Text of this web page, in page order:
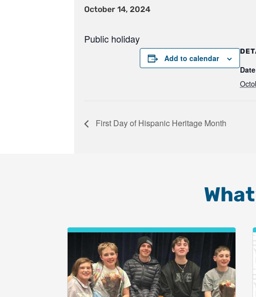
October 14, 2024
Public holiday
Add to calendar
First Day of Hispanic Heritage Month